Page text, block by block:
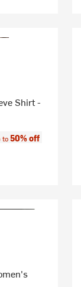
Shirt -
to50% off